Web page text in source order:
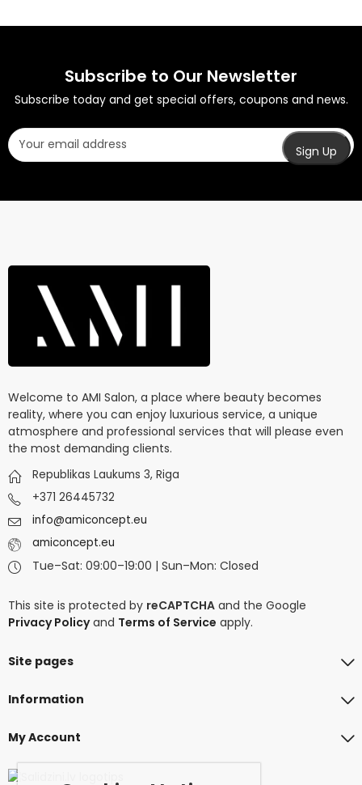
Subscribe to Our Newsletter
Subscribe today and get special offers, coupons and news.
Welcome to AMI Salon, a place where beauty becomes
reality, where you can enjoy luxurious service, a unique
atmosphere and professional services that will please even
the most demanding clients.
Republikas Laukums 3, Riga
+371 26445732
info@amiconcept.eu
amiconcept.eu
Tue–Sat: 09:00–19:00 | Sun–Mon: Closed
This site is protected by reCAPTCHA and the Google
Privacy Policyand Terms of Service apply.
Site pages
Information
My Account